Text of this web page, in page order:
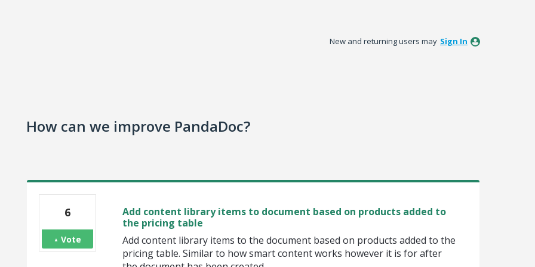
New and returning users may Sign In
How can we improve PandaDoc?
Add content library items to document based on products added to
the pricing table
Add content library items to the document based on products added to the
pricing table. Similar to how smart content works however it is for after
6
Vote